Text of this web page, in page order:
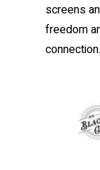
screens
freedom
connection.